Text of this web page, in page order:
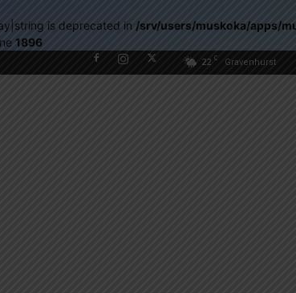
is deprecated in /srv/users/muskoka/apps/
1896
22 C Gravenhurst